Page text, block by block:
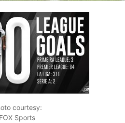
courtesy:
FOX Sports